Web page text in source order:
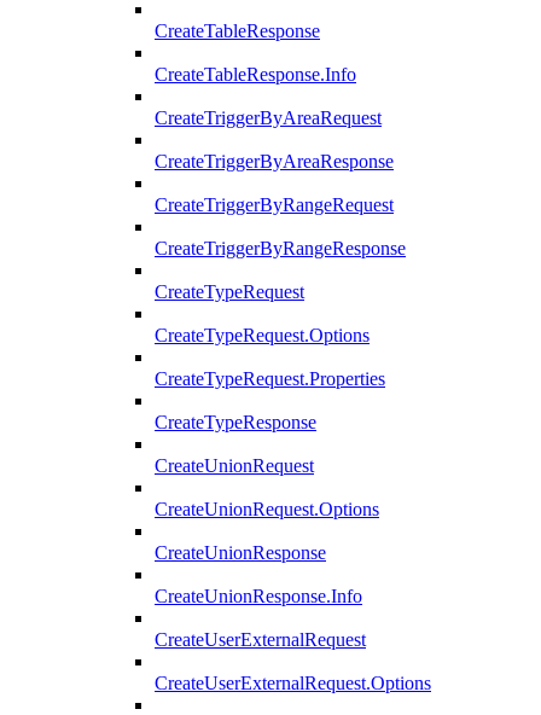
CreateTableResponse
CreateTableResponse.Info
CreateTriggerByAreaRequest
CreateTriggerByAreaResponse
CreateTriggerByRangeRequest
CreateTriggerByRangeResponse
CreateTypeRequest
CreateTypeRequest.Options
CreateTypeRequest.Properties
CreateTypeResponse
CreateUnionRequest
CreateUnionRequest.Options
CreateUnionResponse
CreateUnionResponse.Info
CreateUserExternalRequest
CreateUserExternalRequest.Options